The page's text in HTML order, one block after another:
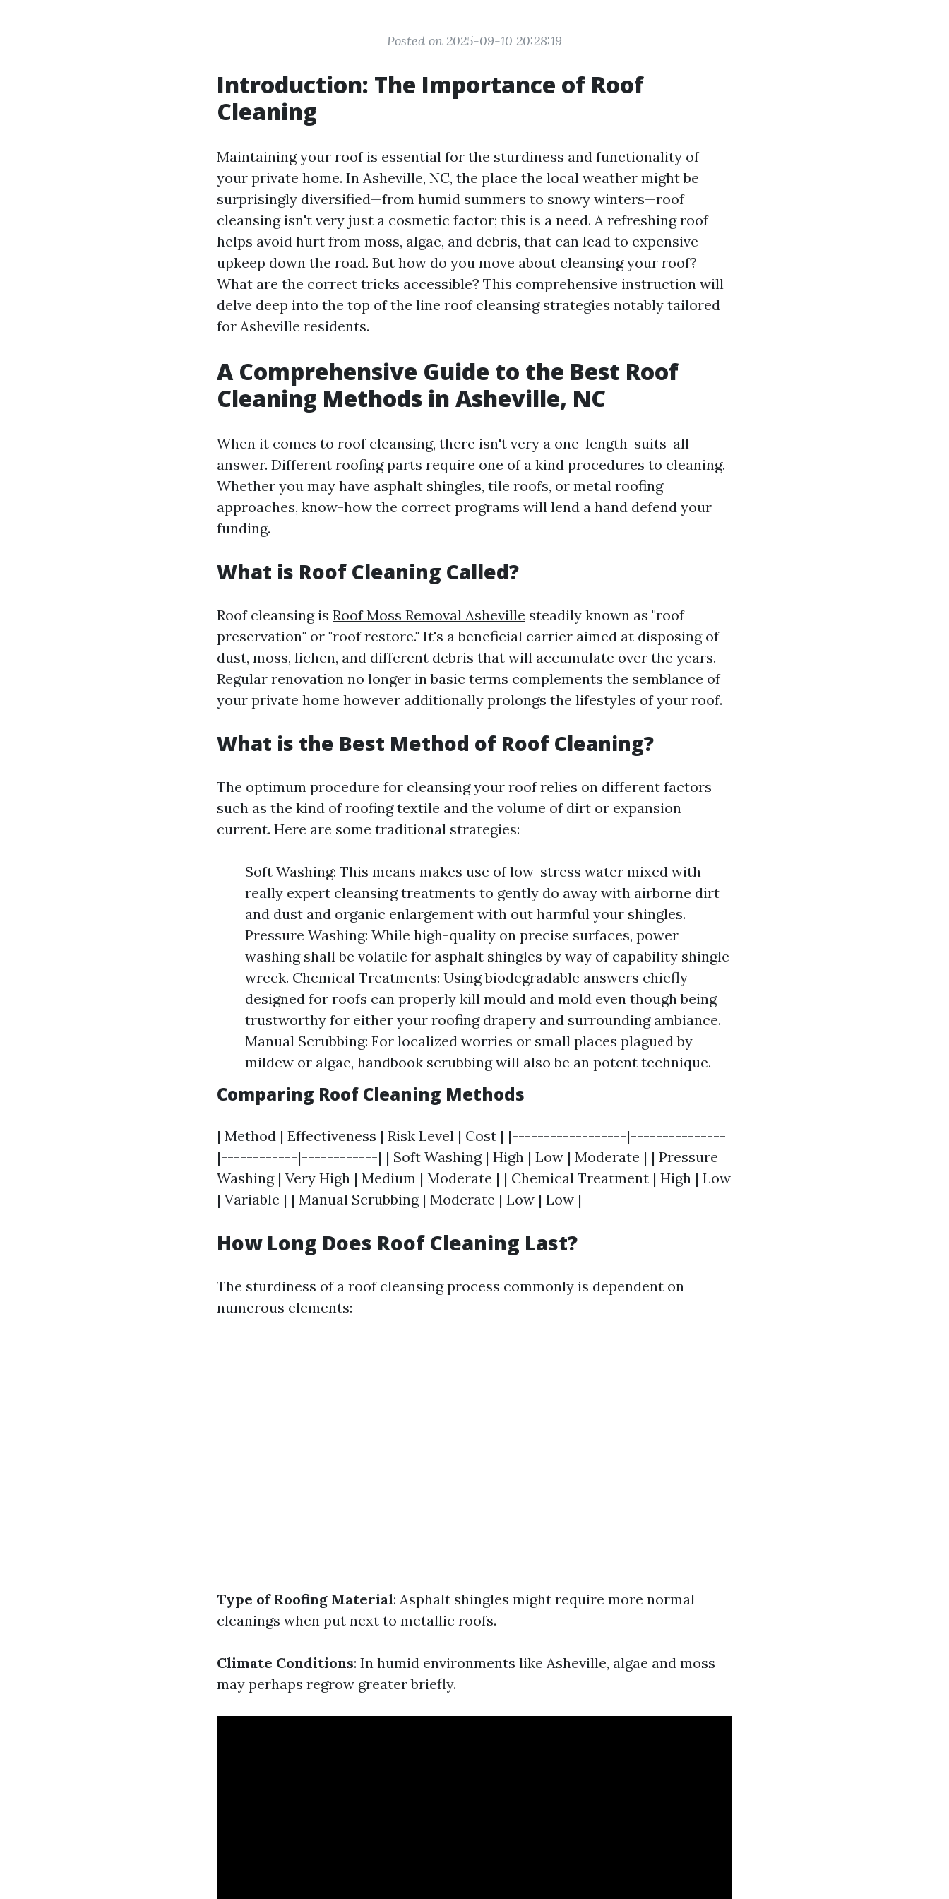
Posted on 2025-09-10 20:28:19
Introduction: The Importance of Roof
Cleaning
Maintaining your roof is essential for the sturdiness and functionality of
your private home. In Asheville, NC, the place the local weather might be
surprisingly diversified—from humid summers to snowy winters—roof
cleansing isn't very just a cosmetic factor; this is a need. A refreshing roof
helps avoid hurt from moss, algae, and debris, that can lead to expensive
upkeep down the road. But how do you move about cleansing your roof?
What are the correct tricks accessible? This comprehensive instruction will
delve deep into the top of the line roof cleansing strategies notably tailored
for Asheville residents.
A Comprehensive Guide to the Best Roof
Cleaning Methods in Asheville, NC
When it comes to roof cleansing, there isn't very a one-length-suits-all
answer. Different roofing parts require one of a kind procedures to cleaning.
Whether you may have asphalt shingles, tile roofs, or metal roofing
approaches, know-how the correct programs will lend a hand defend your
funding.
What is Roof Cleaning Called?
Roof cleansing is Roof Moss Removal Asheville steadily known as "roof
preservation" or "roof restore." It's a beneficial carrier aimed at disposing of
dust, moss, lichen, and different debris that will accumulate over the years.
Regular renovation no longer in basic terms complements the semblance of
your private home however additionally prolongs the lifestyles of your roof.
What is the Best Method of Roof Cleaning?
The optimum procedure for cleansing your roof relies on different factors
such as the kind of roofing textile and the volume of dirt or expansion
current. Here are some traditional strategies:
Soft Washing: This means makes use of low-stress water mixed with
really expert cleansing treatments to gently do away with airborne dirt
and dust and organic enlargement with out harmful your shingles.
Pressure Washing: While high-quality on precise surfaces, power
washing shall be volatile for asphalt shingles by way of capability shingle
wreck. Chemical Treatments: Using biodegradable answers chiefly
designed for roofs can properly kill mould and mold even though being
trustworthy for either your roofing drapery and surrounding ambiance.
Manual Scrubbing: For localized worries or small places plagued by
mildew or algae, handbook scrubbing will also be an potent technique.
Comparing Roof Cleaning Methods
| Method | Effectiveness | Risk Level | Cost | |------------------|---------------
|------------|------------| | Soft Washing | High | Low | Moderate | | Pressure
Washing | Very High | Medium | Moderate | | Chemical Treatment | High | Low
| Variable | | Manual Scrubbing | Moderate | Low | Low |
How Long Does Roof Cleaning Last?
The sturdiness of a roof cleansing process commonly is dependent on
numerous elements:
Type of Roofing Material: Asphalt shingles might require more normal
cleanings when put next to metallic roofs.
Climate Conditions: In humid environments like Asheville, algae and moss
may perhaps regrow greater briefly.